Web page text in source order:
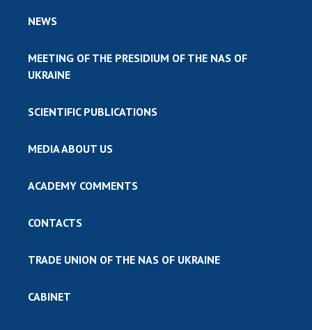
NEWS
MEETING OF THE PRESIDIUM OF THE NAS OF
UKRAINE
SCIENTIFIC PUBLICATIONS
MEDIA ABOUT US
ACADEMY COMMENTS
CONTACTS
TRADE UNION OF THE NAS OF UKRAINE
CABINET